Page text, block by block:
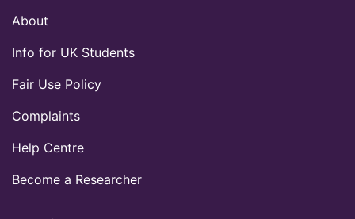
About
Info for UK Students
Fair Use Policy
Complaints
Help Centre
Become a Researcher